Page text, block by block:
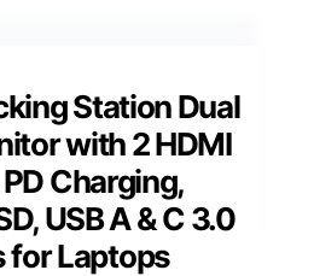
Station Dual
with 2 HDMI
Charging,
USB A & C 3.0
for Laptops